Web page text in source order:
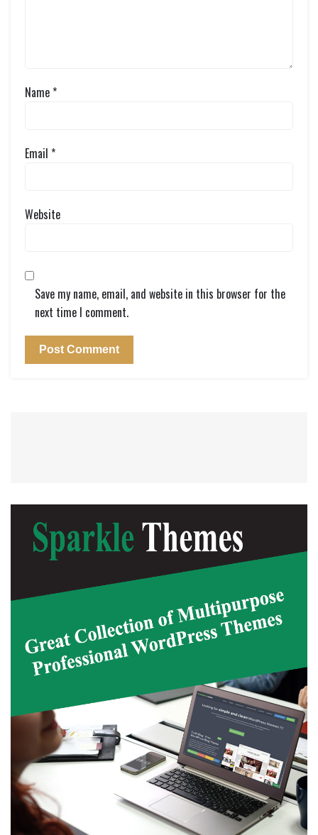
Name*
Email *
Website
Save my name, email, and website in this browser for the
next time I comment.